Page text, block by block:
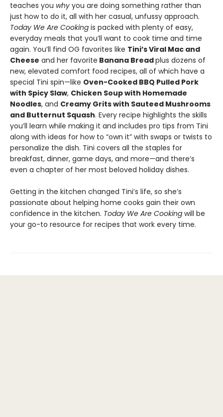
teaches you why you are doing something rather than
just how to do it, all with her casual, unfussy approach.
Today We Are Cooking is packed with plenty of easy,
everyday meals that you’ll want to cook time and time
again. You’ll find OG favorites like Tini’s Viral Mac and
Cheese and her favorite Banana Breadplus dozens of
new, elevated comfort food recipes, all of which have a
special Tini spin—like Oven-Cooked BBQ Pulled Pork
with Spicy Slaw, Chicken Soup with Homemade
Noodles, and Creamy Grits with Sauteed Mushrooms
and Butternut Squash. Every recipe highlights the skills
you’ll learn while making it and includes pro tips from Tini
along with ideas for how to “own it” with swaps or twists to
personalize the dish. Tini covers all the staples for
breakfast, dinner, game days, and more—and there’s
even a chapter of her most beloved holiday dishes.
Getting in the kitchen changed Tini’s life, so she’s
passionate about helping home cooks gain their own
confidence in the kitchen. Today We Are Cooking will be
your go-to resource for recipes that work every time.